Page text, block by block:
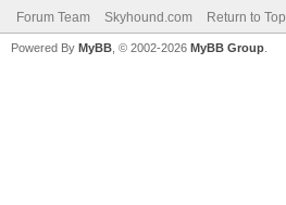
Forum Team Skyhound.com Return to Top
Powered By MyBB , © 2002-2026 MyBB Group